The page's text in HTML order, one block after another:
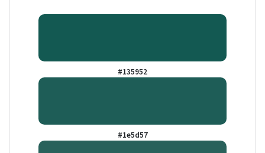
#135952
#1e5d57